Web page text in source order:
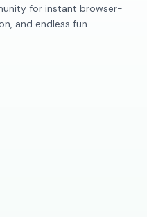
for instant browser-
and endless fun.